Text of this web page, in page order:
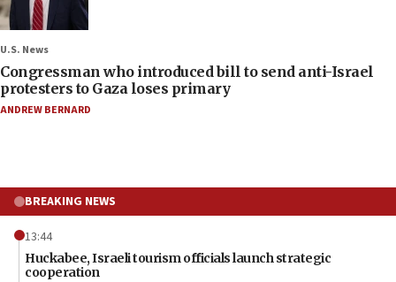
U.S. News
Congressman who introduced bill to send anti-Israel
protesters to Gaza loses primary
ANDREW BERNARD
BREAKING NEWS
13:44
Huckabee, Israeli tourism officials launch strategic
cooperation